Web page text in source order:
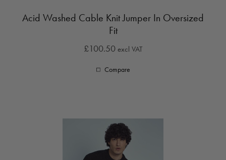
Acid Washed Cable Knit Jumper In Oversized
Fit
£100.50 excl VAT
Compare